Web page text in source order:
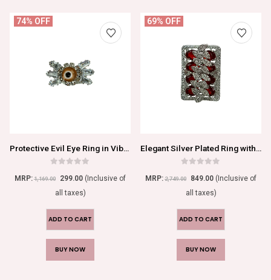
74% OFF
Protective Evil Eye Ring in Vibrant Orange
MRP:1,169.00 299.00 (Inclusive of
all taxes)
ADD TO CART
BUY NOW
69% OFF
Elegant Silver Plated Ring with Dazzling Red Gemstone Accents
MRP:2,749.00 849.00 (Inclusive of
all taxes)
ADD TO CART
BUY NOW